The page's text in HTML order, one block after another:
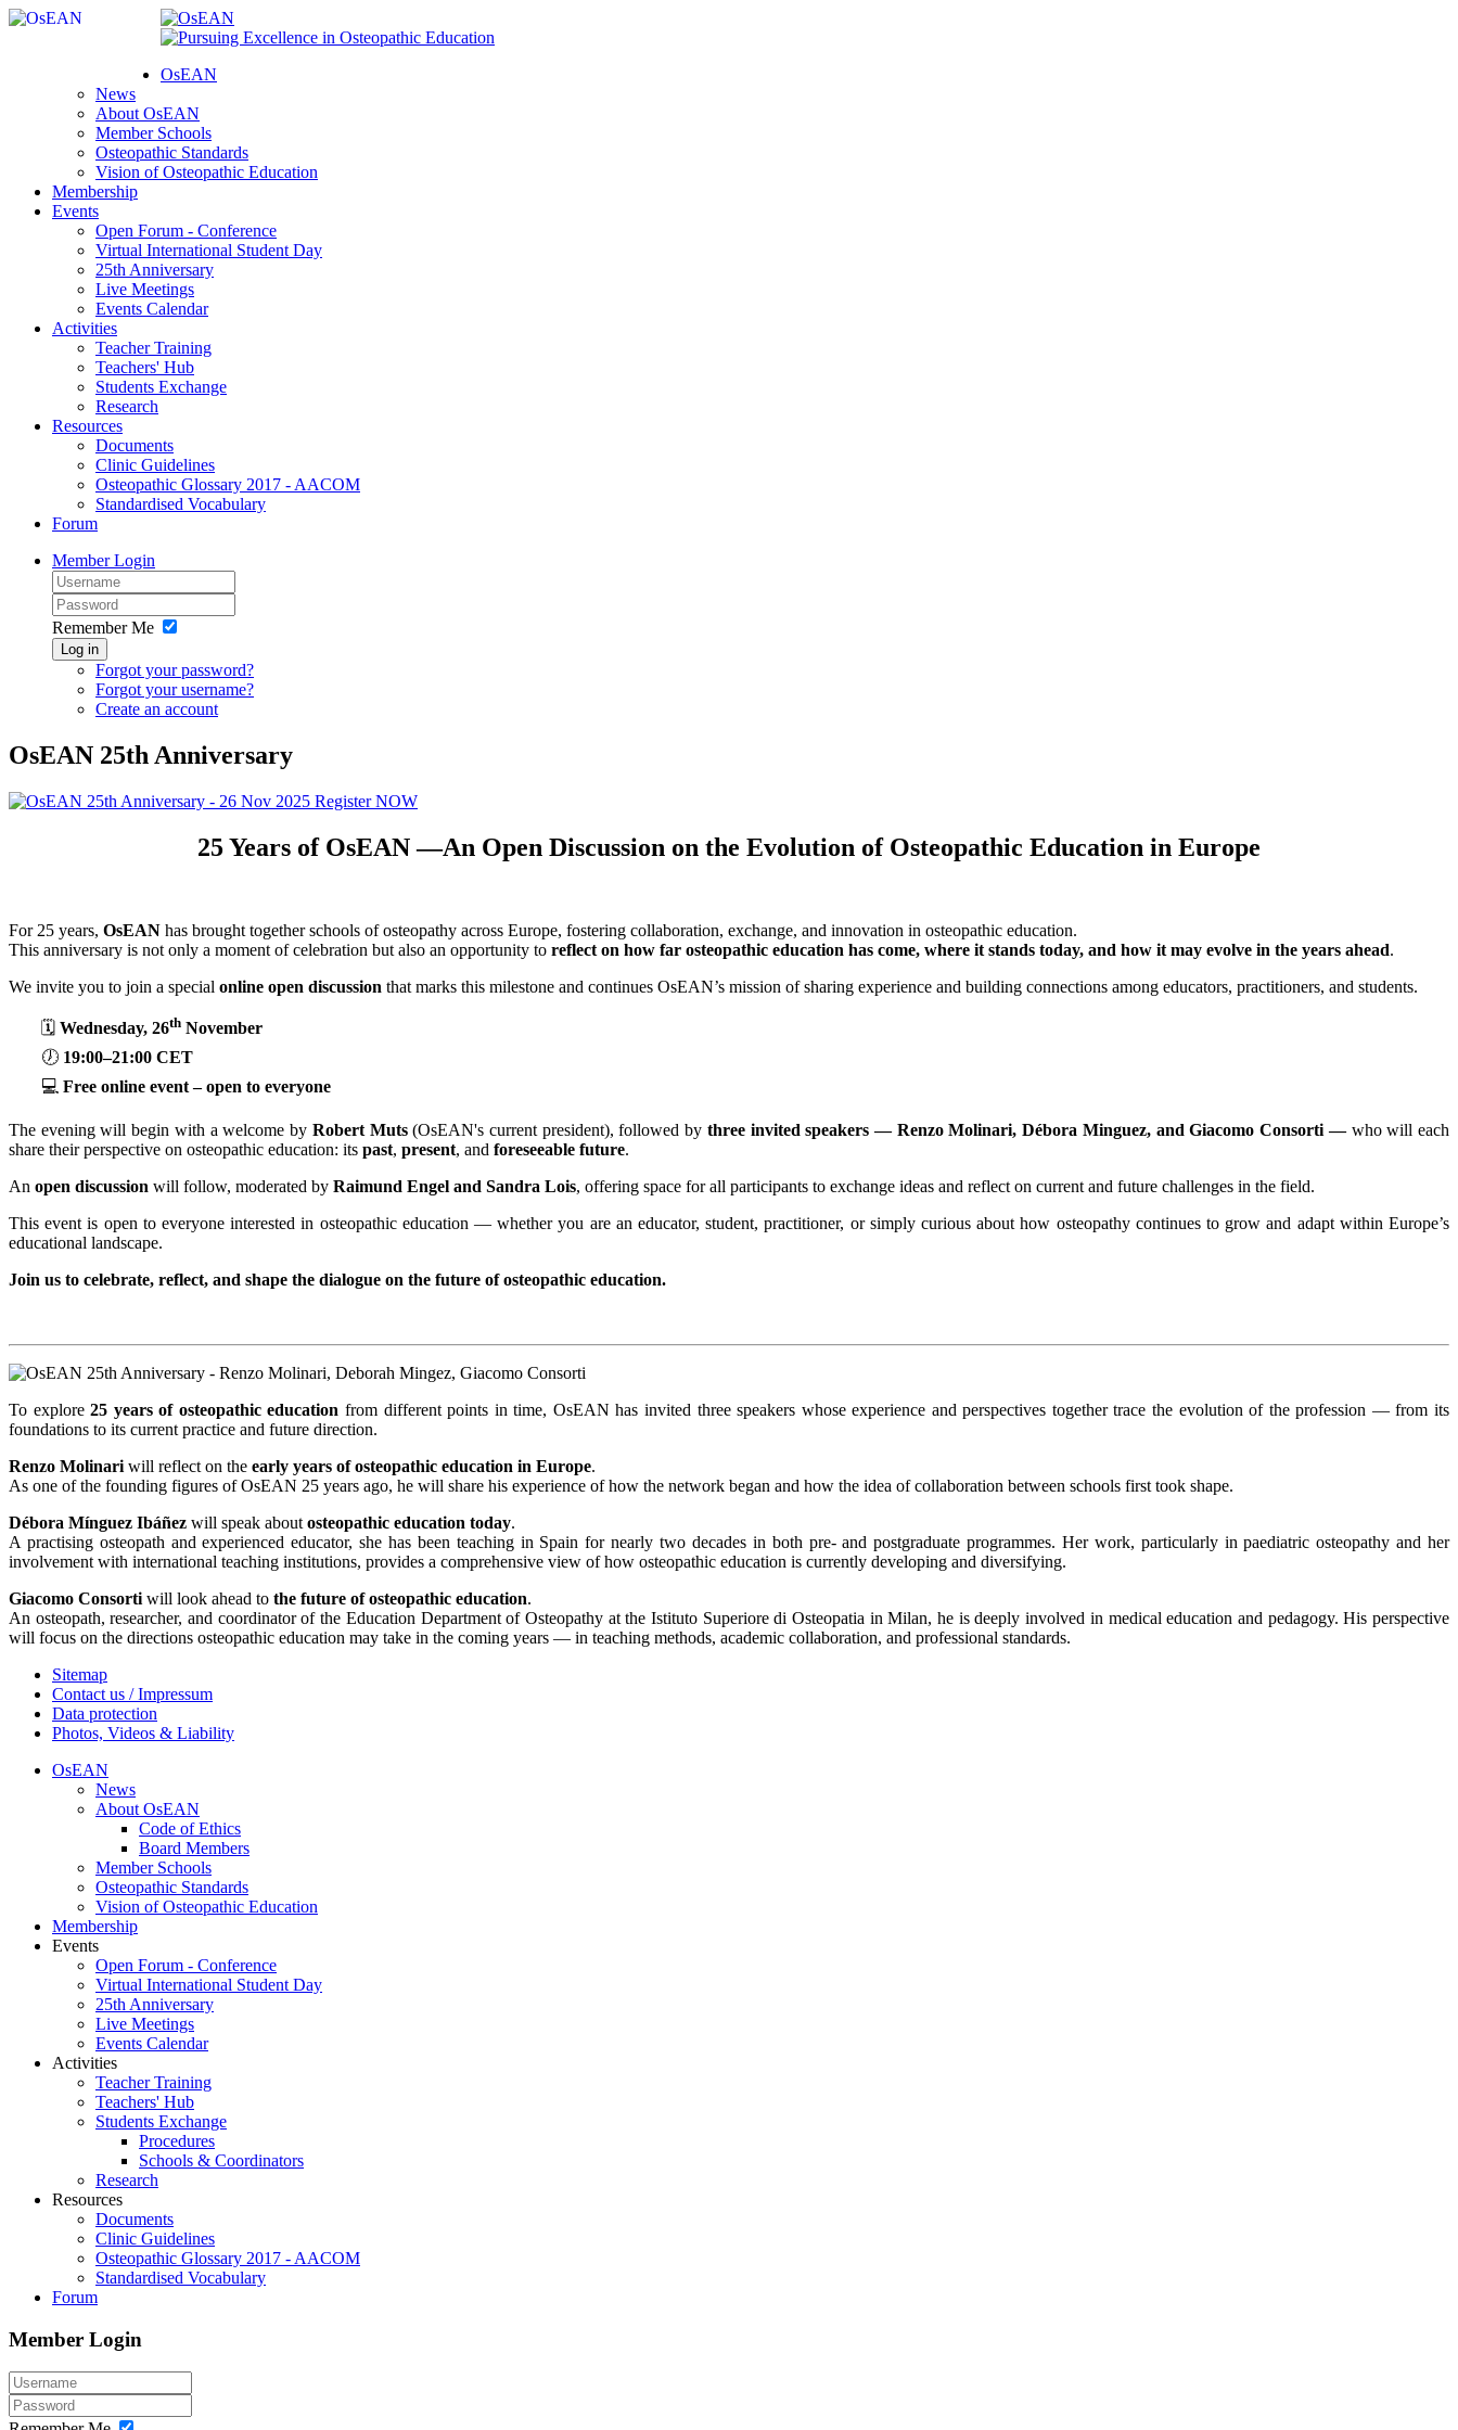
OsEAN
News
About OsEAN
Member Schools
Osteopathic Standards
Vision of Osteopathic Education
Membership
Events
Open Forum - Conference
Virtual International Student Day
25th Anniversary
Live Meetings
Events Calendar
Activities
Teacher Training
Teachers' Hub
Students Exchange
Research
Resources
Documents
Clinic Guidelines
Osteopathic Glossary 2017 - AACOM
Standardised Vocabulary
Forum
Member Login
Remember Me
Log in
Forgot your password?
Forgot your username?
Create an account
OsEAN 25th Anniversary
25 Years of OsEAN —An Open Discussion on the Evolution of Osteopathic Education in Europe
For 25 years, OsEAN has brought together schools of osteopathy across Europe, fostering collaboration, exchange, and innovation in osteopathic education.
This anniversary is not only a moment of celebration but also an opportunity to reflect on how far osteopathic education has come, where it stands today, and how it may evolve in the years ahead.
We invite you to join a special online open discussion that marks this milestone and continues OsEAN’s mission of sharing experience and building connections among educators, practitioners, and students.
🗓️ Wednesday, 26th November
🕖 19:00–21:00 CET
💻 Free online event – open to everyone
The evening will begin with a welcome by Robert Muts(OsEAN's current president), followed by three invited speakers — Renzo Molinari, Débora Minguez, and Giacomo Consorti —who will each
share their perspective on osteopathic education: its past, present, and foreseeable future.
An open discussion will follow, moderated by Raimund Engel and Sandra Lois, offering space for all participants to exchange ideas and reflect on current and future challenges in the field.
This event is open to everyone interested in osteopathic education — whether you are an educator, student, practitioner, or simply curious about how osteopathy continues to grow and adapt within Europe’s
educational landscape.
Join us to celebrate, reflect, and shape the dialogue on the future of osteopathic education.
To explore25 years of osteopathic education from different points in time, OsEAN has invited three speakers whose experience and perspectives together trace the evolution of the profession — from its
foundations to its current practice and future direction.
Renzo Molinari will reflect on the early years of osteopathic education in Europe.
As one of the founding figures of OsEAN 25 years ago, he will share his experience of how the network began and how the idea of collaboration between schools first took shape.
Débora Mínguez Ibáñez will speak about osteopathic education today.
A practising osteopath and experienced educator, she has been teaching in Spain for nearly two decades in both pre- and postgraduate programmes. Her work, particularly in paediatric osteopathy and her
involvement with international teaching institutions, provides a comprehensive view of how osteopathic education is currently developing and diversifying.
Giacomo Consorti will look ahead to the future of osteopathic education.
An osteopath, researcher, and coordinator of the Education Department of Osteopathy at the Istituto Superiore di Osteopatia in Milan, he is deeply involved in medical education and pedagogy. His perspective
will focus on the directions osteopathic education may take in the coming years — in teaching methods, academic collaboration, and professional standards.
Sitemap
Contact us / Impressum
Data protection
Photos, Videos & Liability
OsEAN
News
About OsEAN
Code of Ethics
Board Members
Member Schools
Osteopathic Standards
Vision of Osteopathic Education
Membership
Events
Open Forum - Conference
Virtual International Student Day
25th Anniversary
Live Meetings
Events Calendar
Activities
Teacher Training
Teachers' Hub
Students Exchange
Procedures
Schools & Coordinators
Research
Resources
Documents
Clinic Guidelines
Osteopathic Glossary 2017 - AACOM
Standardised Vocabulary
Forum
Member Login